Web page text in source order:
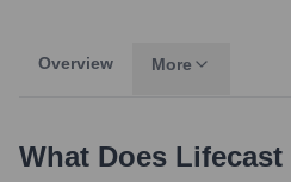
Overview More
What Does Lifecast